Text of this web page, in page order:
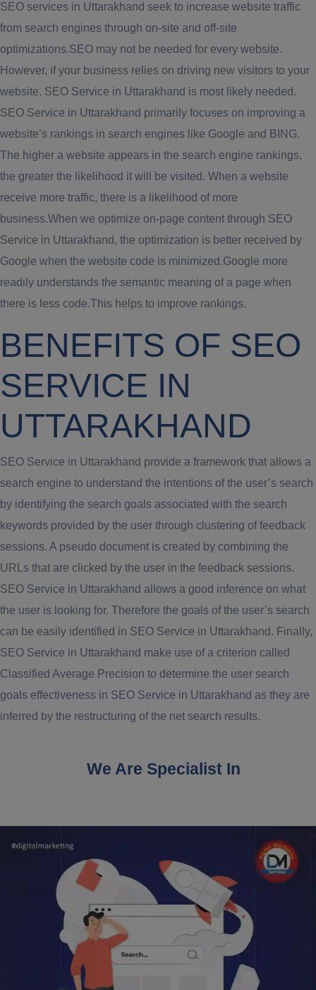
SEO services in Uttarakhand seek to increase website traffic
from search engines through on-site and off-site
optimizations.SEO may not be needed for every website.
However, if your business relies on driving new visitors to your
website, SEO Service in Uttarakhand is most likely needed.
SEO Service in Uttarakhand primarily focuses on improving a
website’s rankings in search engines like Google and BING.
The higher a website appears in the search engine rankings,
the greater the likelihood it will be visited. When a website
receive more traffic, there is a likelihood of more
business.When we optimize on-page content through SEO
Service in Uttarakhand, the optimization is better received by
Google when the website code is minimized.Google more
readily understands the semantic meaning of a page when
there is less code.This helps to improve rankings.
BENEFITS OF SEO
SERVICE IN
UTTARAKHAND
SEO Service in Uttarakhand provide a framework that allows a
search engine to understand the intentions of the user’s search
by identifying the search goals associated with the search
keywords provided by the user through clustering of feedback
sessions. A pseudo document is created by combining the
URLs that are clicked by the user in the feedback sessions.
SEO Service in Uttarakhand allows a good inference on what
the user is looking for. Therefore the goals of the user’s search
can be easily identified in SEO Service in Uttarakhand. Finally,
SEO Service in Uttarakhand make use of a criterion called
Classified Average Precision to determine the user search
goals effectiveness in SEO Service in Uttarakhand as they are
inferred by the restructuring of the net search results.
We Are Specialist In